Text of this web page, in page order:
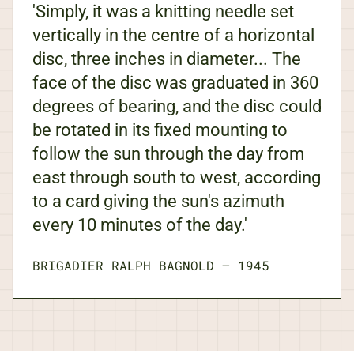
'Simply, it was a knitting needle set
vertically in the centre of a horizontal
disc, three inches in diameter... The
face of the disc was graduated in 360
degrees of bearing, and the disc could
be rotated in its fixed mounting to
follow the sun through the day from
east through south to west, according
to a card giving the sun's azimuth
every 10 minutes of the day.'
BRIGADIER RALPH BAGNOLD — 1945